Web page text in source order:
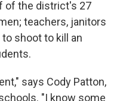
of the district's 27
teachers, janitors
shoot to kill an
says Cody Patton,
"I know some